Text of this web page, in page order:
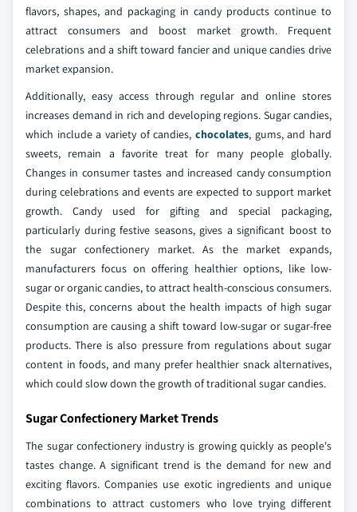
flavors, shapes, and packaging in candy products continue to
attract consumers and boost market growth. Frequent
celebrations and a shift toward fancier and unique candies drive
market expansion.
Additionally, easy access through regular and online stores
increases demand in rich and developing regions. Sugar candies,
which include a variety of candies, chocolates, gums, and hard
sweets, remain a favorite treat for many people globally.
Changes in consumer tastes and increased candy consumption
during celebrations and events are expected to support market
growth. Candy used for gifting and special packaging,
particularly during festive seasons, gives a significant boost to
the sugar confectionery market. As the market expands,
manufacturers focus on offering healthier options, like low-
sugar or organic candies, to attract health-conscious consumers.
Despite this, concerns about the health impacts of high sugar
consumption are causing a shift toward low-sugar or sugar-free
products. There is also pressure from regulations about sugar
content in foods, and many prefer healthier snack alternatives,
which could slow down the growth of traditional sugar candies.
Sugar Confectionery Market Trends
The sugar confectionery industry is growing quickly as people's
tastes change. A significant trend is the demand for new and
exciting flavors. Companies use exotic ingredients and unique
combinations to attract customers who love trying different